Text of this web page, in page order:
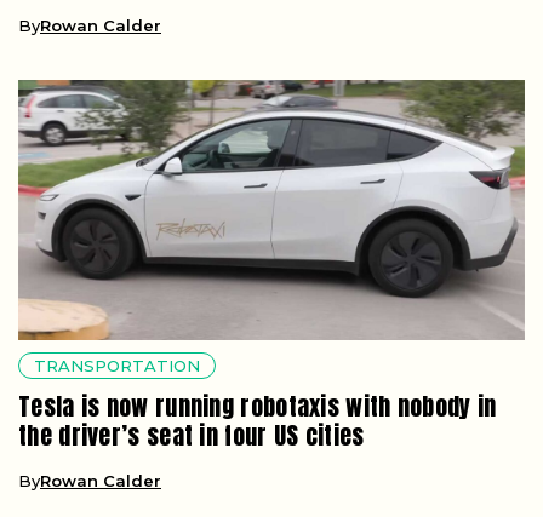
ByRowan Calder
TRANSPORTATION
Tesla is now running robotaxis with nobody in
the driver’s seat in four US cities
ByRowan Calder